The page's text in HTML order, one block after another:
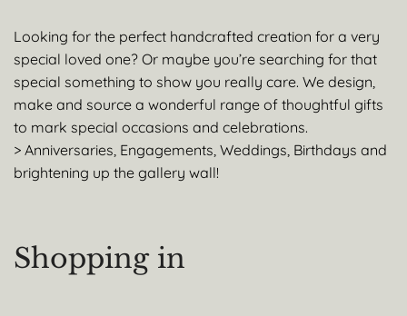
Looking for the perfect handcrafted creation for a very
special loved one? Or maybe you’re searching for that
special something to show you really care. We design,
make and source a wonderful range of thoughtful gifts
to mark special occasions and celebrations.
> Anniversaries, Engagements, Weddings, Birthdays and
brightening up the gallery wall!
Shopping in